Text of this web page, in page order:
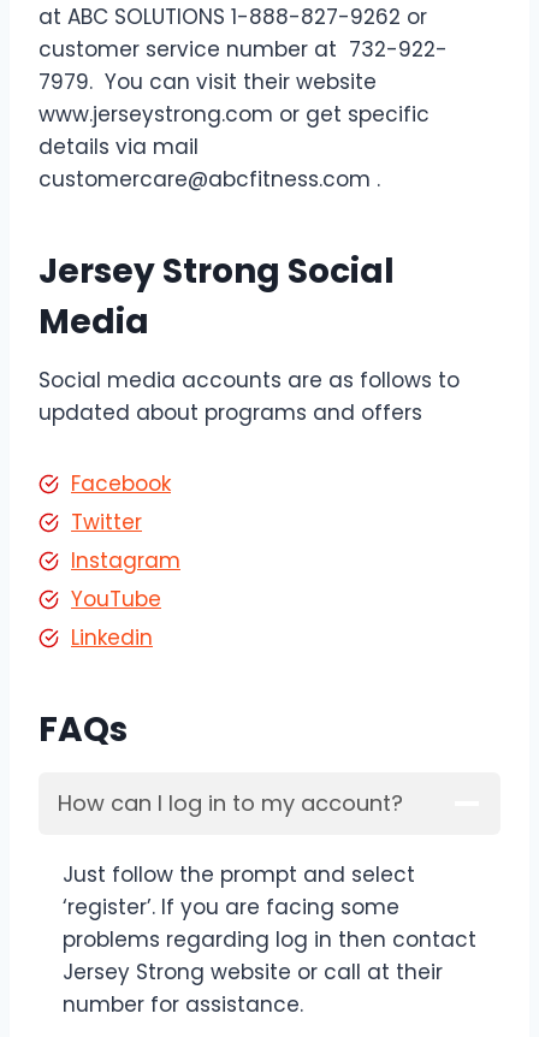
at ABC SOLUTIONS 1-888-827-9262 or
customer service number at 732-922-
7979. You can visit their website
www.jerseystrong.com or get specific
details via mail
customercare@abcfitness.com .
Jersey Strong Social
Media
Social media accounts are as follows to
updated about programs and offers
Facebook
Twitter
Instagram
YouTube
Linkedin
FAQs
How can I log in to my account?
Just follow the prompt and select
‘register’. If you are facing some
problems regarding log in then contact
Jersey Strong website or call at their
number for assistance.